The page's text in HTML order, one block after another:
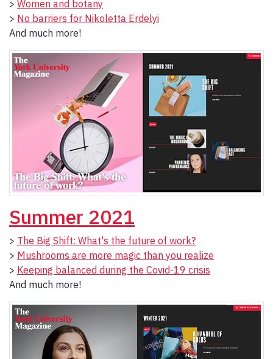
> Women and botany
> No barriers for Nikoletta Erdelyi
And much more!
Summer 2021
> The Big Shift: What's the future of work?
> Mushrooms are more magic than you realize
> Keeping balanced during the Covid-19 crisis
And much more!